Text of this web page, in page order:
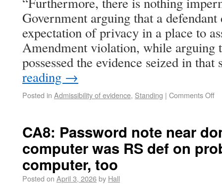
Government arguing that a defendant
expectation of privacy in a place to
Amendment violation, while arguing
possessed the evidence seized in
reading →
Posted in Admissibility of evidence, Standing | Comments Off
CA8: Password note near
computer was RS def on
computer, too
Posted on April 3, 2026by Hall